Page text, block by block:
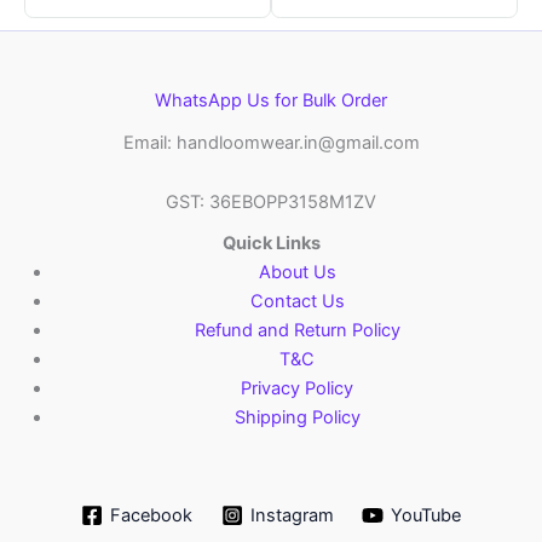
WhatsApp Us for Bulk Order
Email: handloomwear.in@gmail.com
GST: 36EBOPP3158M1ZV
Quick Links
About Us
Contact Us
Refund and Return Policy
T&C
Privacy Policy
Shipping Policy
Facebook Instagram YouTube